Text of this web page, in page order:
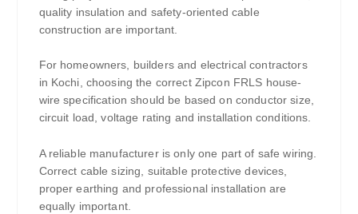
quality insulation and safety-oriented cable
construction are important.
For homeowners, builders and electrical contractors
in Kochi, choosing the correct Zipcon FRLS house-
wire specification should be based on conductor size,
circuit load, voltage rating and installation conditions.
A reliable manufacturer is only one part of safe wiring.
Correct cable sizing, suitable protective devices,
proper earthing and professional installation are
equally important.